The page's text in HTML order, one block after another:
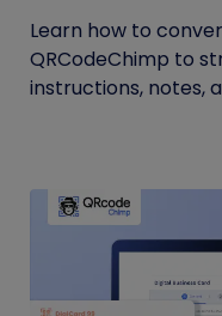
Learn how to
QRCodeChimp to
instructions, notes,